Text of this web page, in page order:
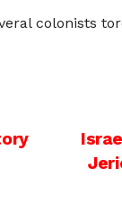
colonists